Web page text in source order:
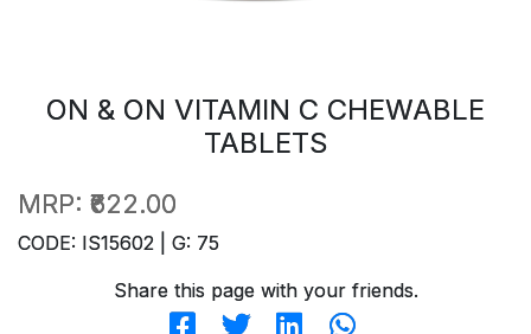
ON & ON VITAMIN C CHEWABLE
TABLETS
MRP: ₹622.00
CODE: IS15602 | G: 75
Share this page with your friends.